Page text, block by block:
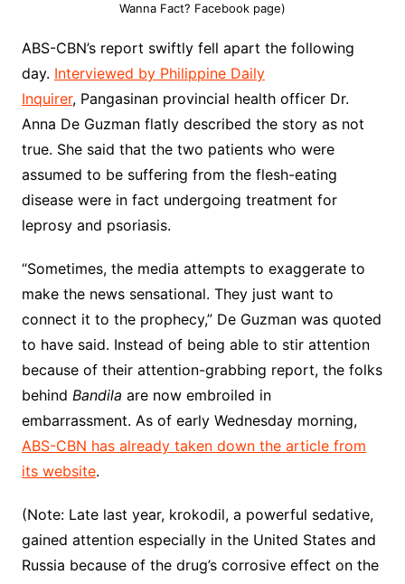
Wanna Fact? Facebook page)
ABS-CBN’s report swiftly fell apart the following
day. Interviewed by Philippine Daily
Inquirer, Pangasinan provincial health officer Dr.
Anna De Guzman flatly described the story as not
true. She said that the two patients who were
assumed to be suffering from the flesh-eating
disease were in fact undergoing treatment for
leprosy and psoriasis.
“Sometimes, the media attempts to exaggerate to
make the news sensational. They just want to
connect it to the prophecy,” De Guzman was quoted
to have said. Instead of being able to stir attention
because of their attention-grabbing report, the folks
behind Bandila are now embroiled in
embarrassment. As of early Wednesday morning,
ABS-CBN has already taken down the article from
its website.
(Note: Late last year, krokodil, a powerful sedative,
gained attention especially in the United States and
Russia because of the drug’s corrosive effect on the